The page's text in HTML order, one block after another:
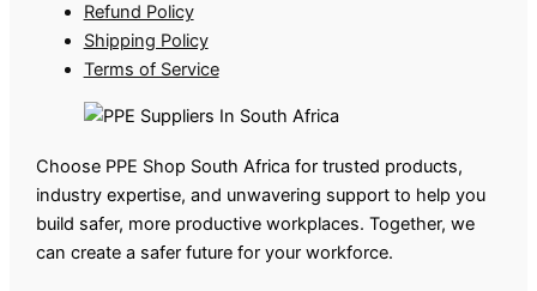
Refund Policy
Shipping Policy
Terms of Service
Choose PPE Shop South Africa for trusted products,
industry expertise, and unwavering support to help you
build safer, more productive workplaces. Together, we
can create a safer future for your workforce.